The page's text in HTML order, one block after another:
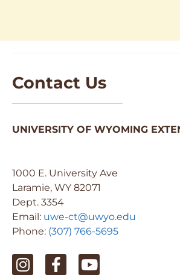
Contact Us
UNIVERSITY OF WYOMING
1000 E. University Ave
Laramie, WY 82071
Dept. 3354
Email: uwe-ct@uwyo.edu
Phone: (307) 766-5695